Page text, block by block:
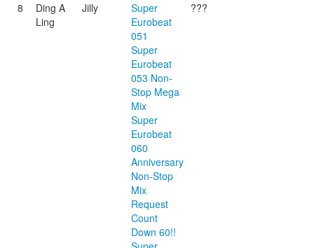
8
Ding A
Ling
Jilly
Super
Eurobeat
051
Super
Eurobeat
053 Non-
Stop Mega
Mix
Super
Eurobeat
060
Anniversary
Non-Stop
Mix
Request
Count
Down 60!!
???